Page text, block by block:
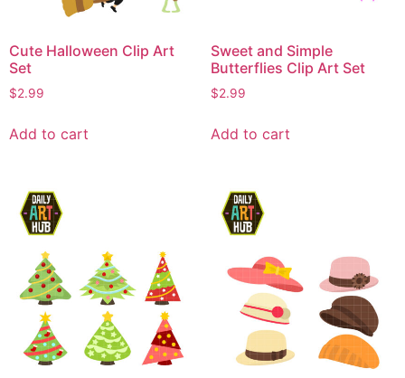
Cute Halloween Clip Art
Set
$2.99
Add to cart
Sweet and Simple
Butterflies Clip Art Set
$2.99
Add to cart